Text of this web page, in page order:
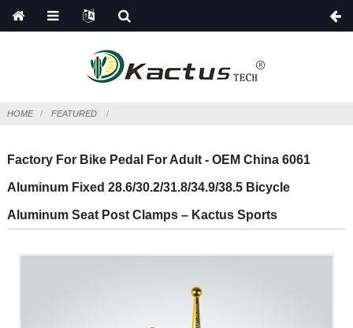
HOME FEATURED
Factory For Bike Pedal For Adult - OEM China 6061
Aluminum Fixed 28.6/30.2/31.8/34.9/38.5 Bicycle
Aluminum Seat Post Clamps – Kactus Sports